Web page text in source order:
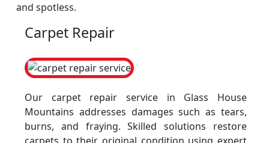
and spotless.
Carpet Repair
Our carpet repair service in Glass House
Mountains addresses damages such as tears,
burns, and fraying. Skilled solutions restore